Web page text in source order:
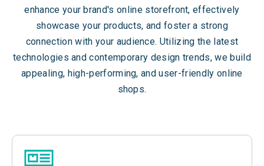
enhance your brand's online storefront, effectively
showcase your products, and foster a strong
connection with your audience. Utilizing the latest
technologies and contemporary design trends, we build
appealing, high-performing, and user-friendly online
shops.